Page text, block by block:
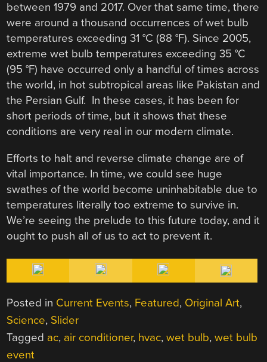
between 1979 and 2017. Over that same time, there
were around a thousand occurrences of wet bulb
temperatures exceeding 31 °C (88 °F). Since 2005,
extreme wet bulb temperatures exceeding 35 °C
(95 °F) have occurred only a handful of times across
the world, in hot subtropical areas like Pakistan and
the Persian Gulf. In these cases, it has been for
short periods of time, but it shows that these
conditions are very real in our modern climate.
Efforts to halt and reverse climate change are of
vital importance. In time, we could see huge
swathes of the world become uninhabitable due to
temperatures literally too extreme to survive in.
We’re seeing the prelude to this future today, and it
ought to push all of us to act to prevent it.
Posted in Current Events, Featured, Original Art,
Science, Slider
Tagged ac, air conditioner, hvac,wet bulb,wet bulb
event